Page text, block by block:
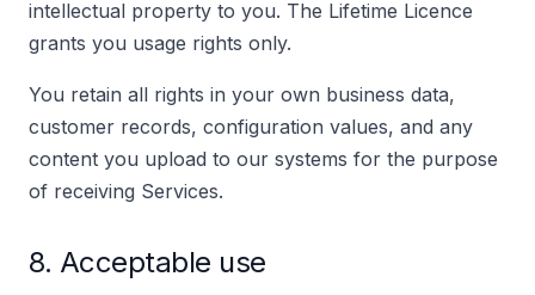
intellectual property to you. The Lifetime Licence
grants you usage rights only.
You retain all rights in your own business data,
customer records, configuration values, and any
content you upload to our systems for the purpose
of receiving Services.
8. Acceptable use